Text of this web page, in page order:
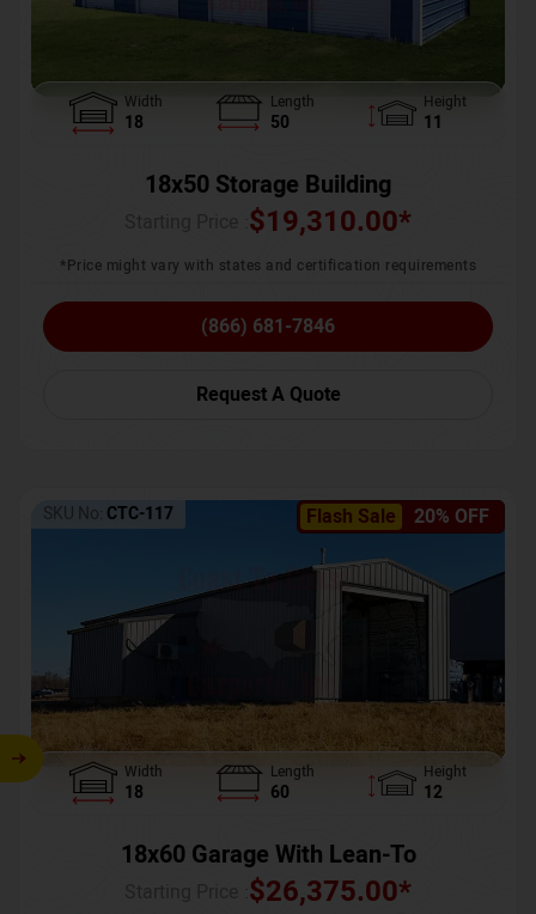
Width
18
Length
50
Height
11
18x50 Storage Building
$19,310.00*
*Price might vary with states and certification requirements
(866) 681-7846
Request A Quote
Flash Sale 20% OFF
SKU No: CTC-117
Width
18
Length
60
Height
12
18x60 Garage With Lean-To
$26,375.00*